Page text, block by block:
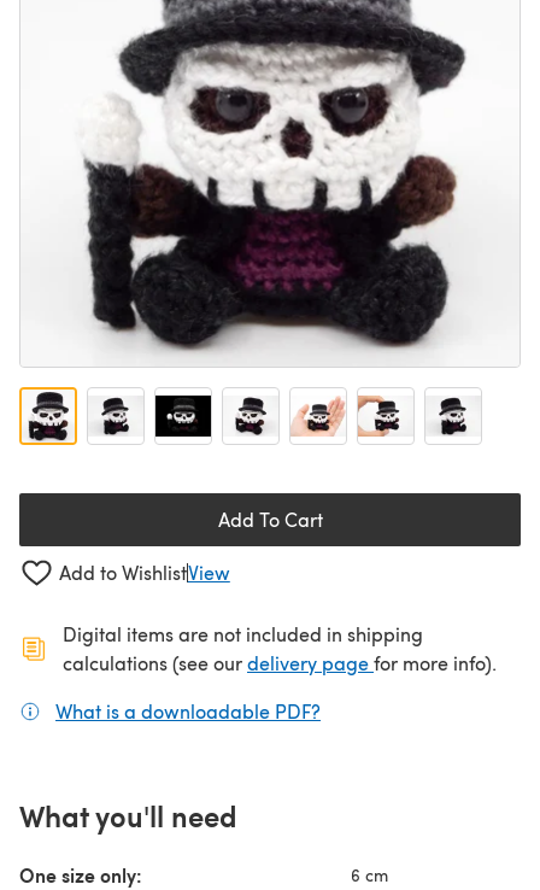
Add To Cart
Add to WishlistView
Digital items are not included in shipping
calculations (see ourdelivery page(opens in a new
for more info).
What is a downloadable PDF?
What you'll need
One size only: 6 cm